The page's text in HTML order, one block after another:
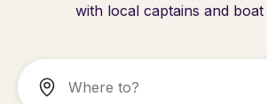
with local captains and